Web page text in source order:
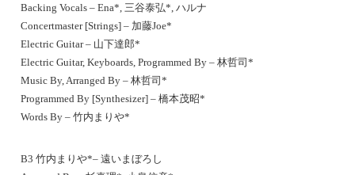
Backing Vocals – Ena*, 三谷泰弘*, ハルナ
Concertmaster [Strings] – 加藤Joe*
Electric Guitar – 山下達郎*
Electric Guitar, Keyboards, Programmed By – 林哲司*
Music By, Arranged By – 林哲司*
Programmed By [Synthesizer] – 橋本茂昭*
Words By – 竹内まりや*
B3 竹内まりや*– 遠いまぼろし